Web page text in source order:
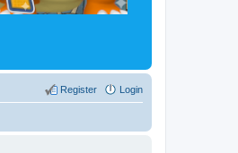
Login
Register